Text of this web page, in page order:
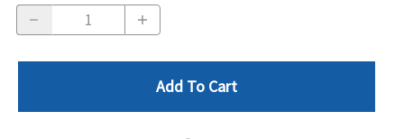
Add To Cart